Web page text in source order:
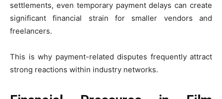
settlements, even temporary payment delays can create
significant financial strain for smaller vendors and
freelancers.
This is why payment-related disputes frequently attract
strong reactions within industry networks.